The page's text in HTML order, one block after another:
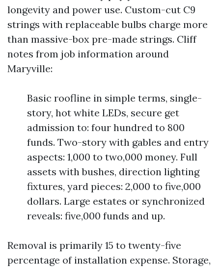
longevity and power use. Custom-cut C9
strings with replaceable bulbs charge more
than massive-box pre-made strings. Cliff
notes from job information around
Maryville:
Basic roofline in simple terms, single-
story, hot white LEDs, secure get
admission to: four hundred to 800
funds. Two-story with gables and entry
aspects: 1,000 to two,000 money. Full
assets with bushes, direction lighting
fixtures, yard pieces: 2,000 to five,000
dollars. Large estates or synchronized
reveals: five,000 funds and up.
Removal is primarily 15 to twenty-five
percentage of installation expense. Storage,